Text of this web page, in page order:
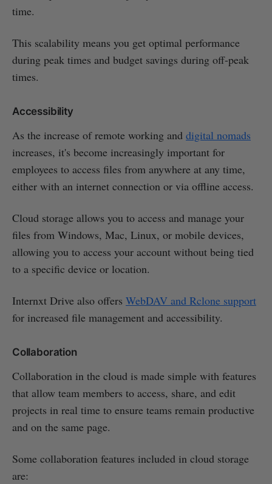
time.
This scalability means you get optimal performance
during peak times and budget savings during off-peak
times.
Accessibility
As the increase of remote working and digital nomads
increases, it's become increasingly important for
employees to access files from anywhere at any time,
either with an internet connection or via offline access.
Cloud storage allows you to access and manage your
files from Windows, Mac, Linux, or mobile devices,
allowing you to access your account without being tied
to a specific device or location.
Internxt Drive also offers WebDAV and Rclone support
for increased file management and accessibility.
Collaboration
Collaboration in the cloud is made simple with features
that allow team members to access, share, and edit
projects in real time to ensure teams remain productive
and on the same page.
Some collaboration features included in cloud storage
are: